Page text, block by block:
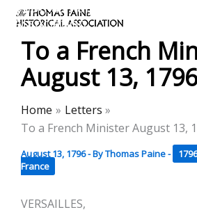
Skip
content
Thomas Paine Historical
Association
To a French
August 13, 1796
Home
Letters
To a French Minister August 13,
August 13, 1796- ByThomas Paine- 1796
France
VERSAILLES,